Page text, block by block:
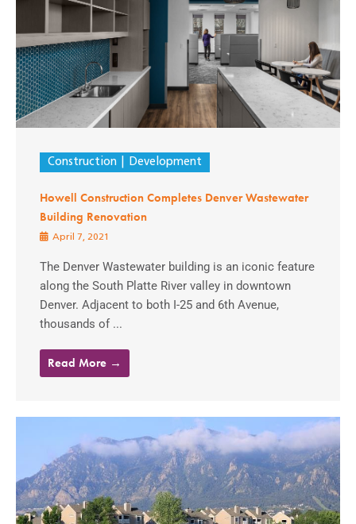
Construction Development
Howell Construction Completes Denver Wastewater
Building Renovation
April 7, 2021
The Denver Wastewater building is an iconic feature
along the South Platte River valley in downtown
Denver. Adjacent to both I-25 and 6th Avenue,
thousands of ...
Read More →